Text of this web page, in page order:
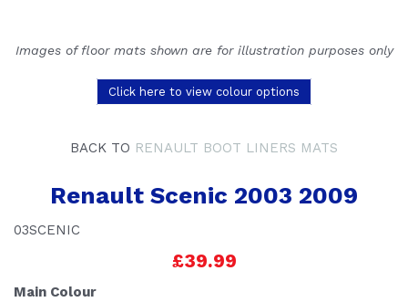
Images of floor mats shown are for illustration purposes only
Click here to view colour options
BACK TO RENAULT BOOT LINERS MATS
Renault Scenic 2003 2009
03SCENIC
£39.99
Main Colour